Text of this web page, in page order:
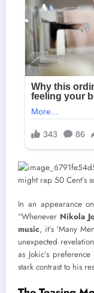
In an appearance
“Whenever Nikola
music, it’s ‘Many
unexpected
as Jokic’s
stark contrast to his